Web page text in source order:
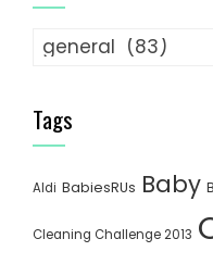
Categories
Tags
Aldi BabiesRUs Baby
Cleaning Challenge 2013